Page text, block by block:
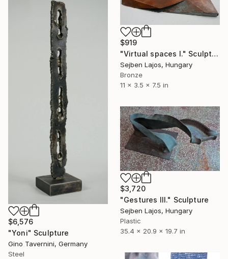
$919
"Virtual spaces I." Sculpture
Sejben Lajos, Hungary
Bronze
11 x 3.5 x 7.5 in
$6,576
"Yoni" Sculpture
Gino Tavernini, Germany
Steel
$3,720
"Gestures III." Sculpture
Sejben Lajos, Hungary
Plastic
35.4 x 20.9 x 19.7 in